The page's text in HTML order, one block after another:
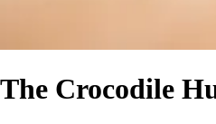
The Crocodile